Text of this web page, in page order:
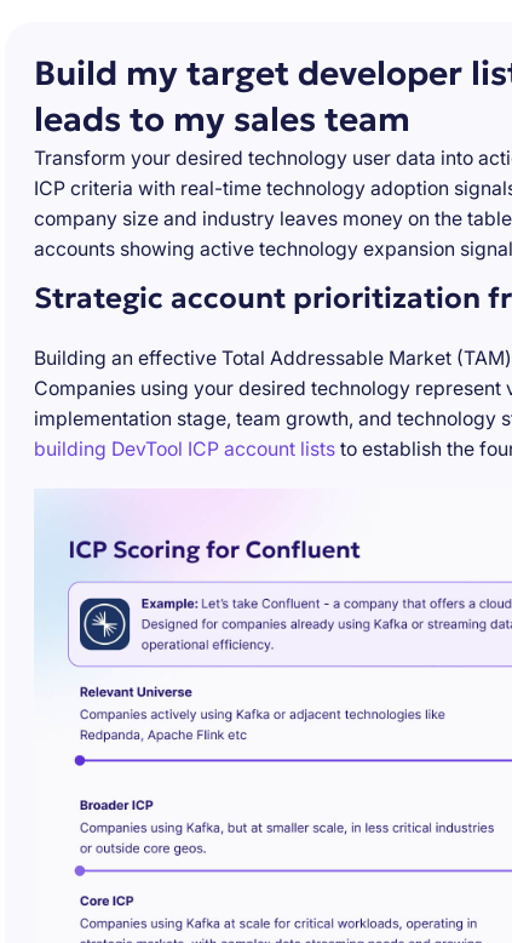
Build my target developer
leads to my sales team
Transform your desired technology user data into
ICP criteria with real-time technology adoption
company size and industry leaves money on the
accounts showing active technology expansion
Strategic account prioritization
Building an effective Total Addressable Market
Companies using your desired technology
implementation stage, team growth, and technology
building DevTool ICP account liststo establish the